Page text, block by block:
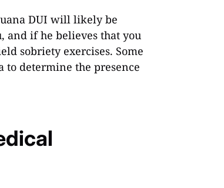
DUI will likely be
and if he believes that you
sobriety exercises. Some
to determine the presence